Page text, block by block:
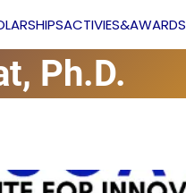
ACTIVIES&AWARDS
Ph.D.